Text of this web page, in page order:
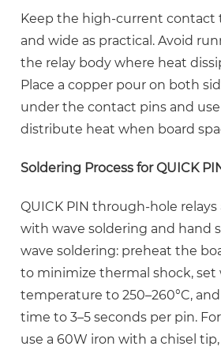
Keep the high-current contact
and wide as practical. Avoid
the relay body where heat
Place a copper pour on both
under the contact pins and
distribute heat when board
Soldering Process for QUICK
QUICK PIN through-hole
with wave soldering and hand
wave soldering: preheat the
to minimize thermal shock, set
temperature to250–260°C,
time to 3–5 seconds per pin.
use a 60W iron with a chisel